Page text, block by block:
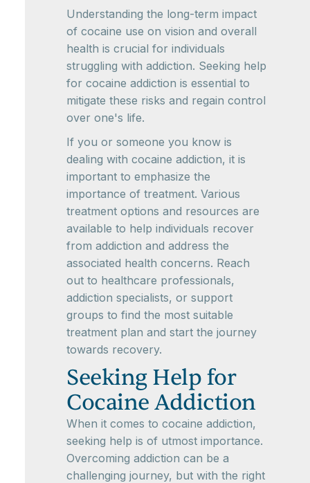
Understanding the long-term impact
of cocaine use on vision and overall
health is crucial for individuals
struggling with addiction. Seeking help
for cocaine addiction is essential to
mitigate these risks and regain control
over one's life.
If you or someone you know is
dealing with cocaine addiction, it is
important to emphasize the
importance of treatment. Various
treatment options and resources are
available to help individuals recover
from addiction and address the
associated health concerns. Reach
out to healthcare professionals,
addiction specialists, or support
groups to find the most suitable
treatment plan and start the journey
towards recovery.
Seeking Help for
Cocaine Addiction
When it comes to cocaine addiction,
seeking help is of utmost importance.
Overcoming addiction can be a
challenging journey, but with the right